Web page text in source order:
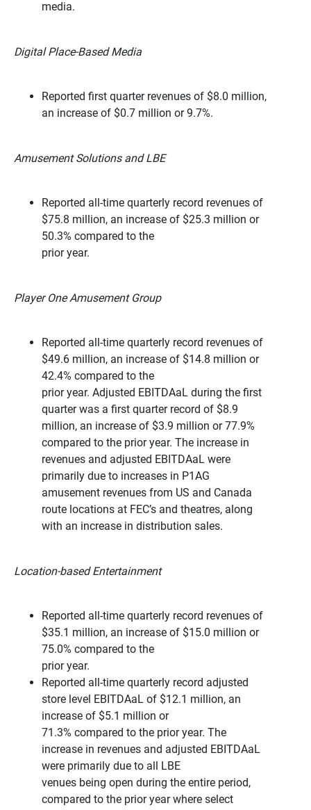
media.
Digital Place-Based Media
Reported first quarter revenues of $8.0 million,
an increase of $0.7 million or 9.7%.
Amusement Solutions and LBE
Reported all-time quarterly record revenues of
$75.8 million, an increase of $25.3 million or
50.3% compared to the
prior year.
Player One Amusement Group
Reported all-time quarterly record revenues of
$49.6 million, an increase of $14.8 million or
42.4% compared to the
prior year. Adjusted EBITDAaL during the first
quarter was a first quarter record of $8.9
million, an increase of $3.9 million or 77.9%
compared to the prior year. The increase in
revenues and adjusted EBITDAaL were
primarily due to increases in P1AG
amusement revenues from US and Canada
route locations at FEC’s and theatres, along
with an increase in distribution sales.
Location-based Entertainment
Reported all-time quarterly record revenues of
$35.1 million, an increase of $15.0 million or
75.0% compared to the
prior year.
Reported all-time quarterly record adjusted
store level EBITDAaL of $12.1 million, an
increase of $5.1 million or
71.3% compared to the prior year. The
increase in revenues and adjusted EBITDAaL
were primarily due to all LBE
venues being open during the entire period,
compared to the prior year where select